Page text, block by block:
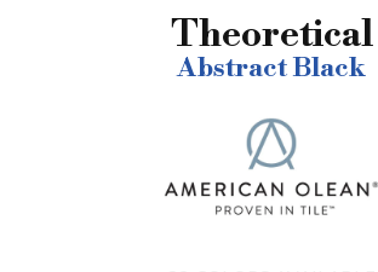
Theoretical
Abstract Black